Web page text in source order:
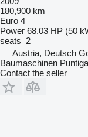
180,900 km
Euro 4
Power 68.03 HP (50
seats 2
Austria, Deutsch
Baumaschinen
Contact the seller